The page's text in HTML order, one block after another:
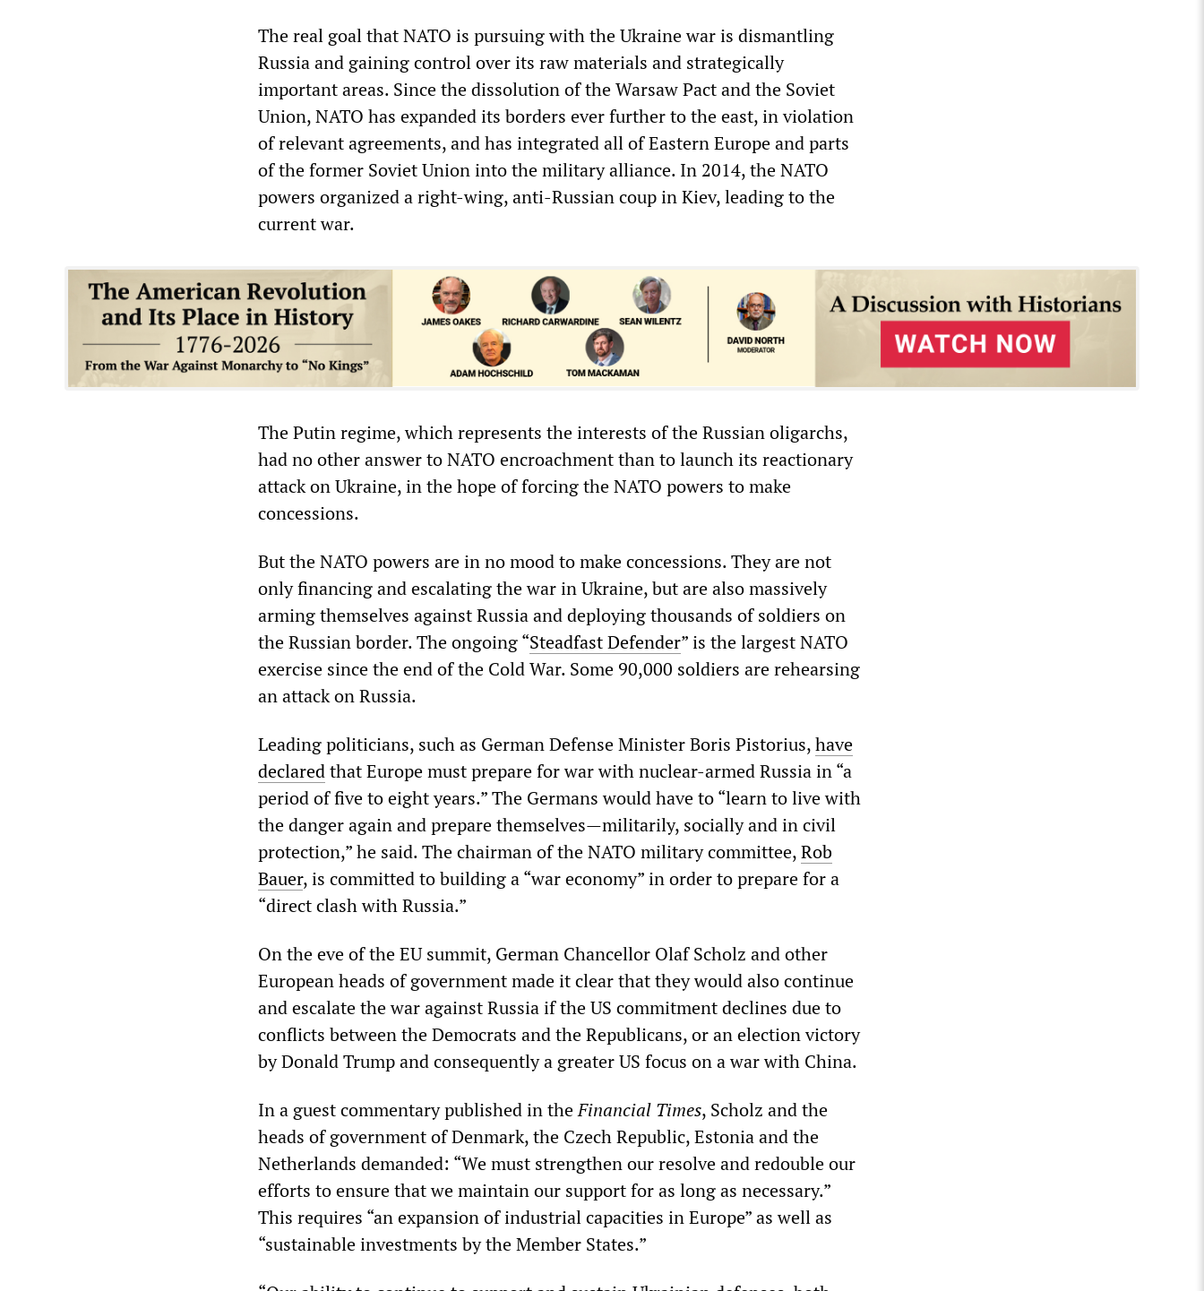
The real goal that NATO is pursuing with the Ukraine war is dismantling
Russia and gaining control over its raw materials and strategically
important areas. Since the dissolution of the Warsaw Pact and the Soviet
Union, NATO has expanded its borders ever further to the east, in violation
of relevant agreements, and has integrated all of Eastern Europe and parts
of the former Soviet Union into the military alliance. In 2014, the NATO
powers organized a right-wing, anti-Russian coup in Kiev, leading to the
current war.
The Putin regime, which represents the interests of the Russian oligarchs,
had no other answer to NATO encroachment than to launch its reactionary
attack on Ukraine, in the hope of forcing the NATO powers to make
concessions.
But the NATO powers are in no mood to make concessions. They are not
only financing and escalating the war in Ukraine, but are also massively
arming themselves against Russia and deploying thousands of soldiers on
the Russian border. The ongoing “Steadfast Defender” is the largest NATO
exercise since the end of the Cold War. Some 90,000 soldiers are rehearsing
an attack on Russia.
Leading politicians, such as German Defense Minister Boris Pistorius,have
declaredthat Europe must prepare for war with nuclear-armed Russia in “a
period of five to eight years.” The Germans would have to “learn to live with
the danger again and prepare themselves—militarily, socially and in civil
protection,” he said. The chairman of the NATO military committee,Rob
Bauer, is committed to building a “war economy” in order to prepare for a
“direct clash with Russia.”
On the eve of the EU summit, German Chancellor Olaf Scholz and other
European heads of government made it clear that they would also continue
and escalate the war against Russia if the US commitment declines due to
conflicts between the Democrats and the Republicans, or an election victory
by Donald Trump and consequently a greater US focus on a war with China.
In a guest commentary published in theFinancial Times, Scholz and the
heads of government of Denmark, the Czech Republic, Estonia and the
Netherlands demanded: “We must strengthen our resolve and redouble our
efforts to ensure that we maintain our support for as long as necessary.”
This requires “an expansion of industrial capacities in Europe” as well as
“sustainable investments by the Member States.”